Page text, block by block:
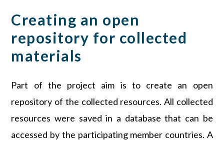
Creating an open
repository for collected
materials
Part of the project aim is to create an open
repository of the collected resources. All collected
resources were saved in a database that can be
accessed by the participating member countries. A